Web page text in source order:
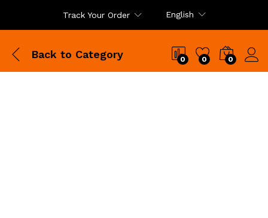
Track Your Order English
Back to Category 0 0 0